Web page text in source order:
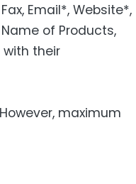
Email*, Website*,
of Products,
with their
maximum